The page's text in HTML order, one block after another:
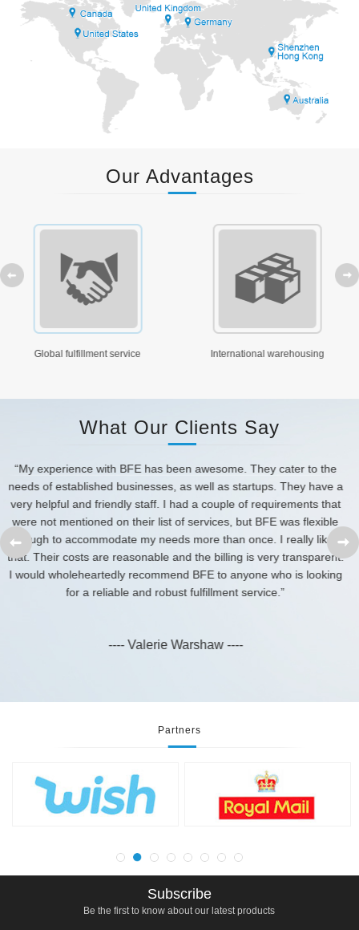
Our Advantages
International warehousing FBA Shipping,
What Our Clients Say
They cater to the
They have a
requirements that
BFE was flexible
once. I really liked
is very transparent.
who is looking
“Our experience with BFE Service has
several special requests that have always
and correctly, with courtesy and
BFE Services again in a heartbeat
recommending to
---- Daniel ----
Partners
Subscribe
Be the first to know about our latest products